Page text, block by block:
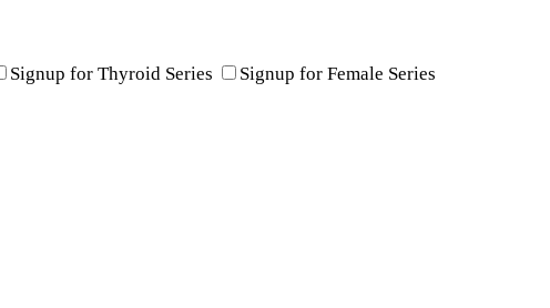
Signup for Thyroid Series Signup for Female Series